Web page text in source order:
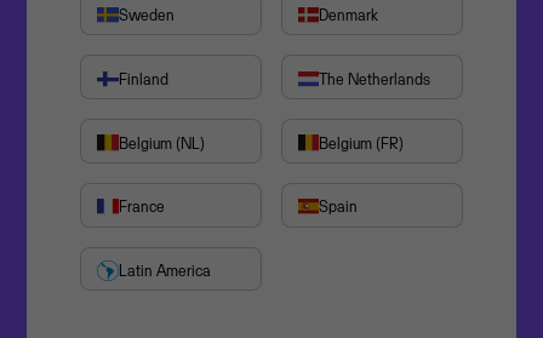
Sweden Denmark
Finland The Netherlands
Belgium (NL) Belgium (FR)
France Spain
Latin America